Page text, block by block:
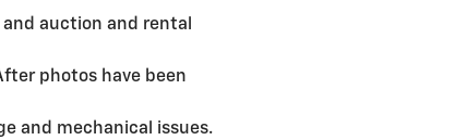
auction and rental
photos have been
and mechanical issues.